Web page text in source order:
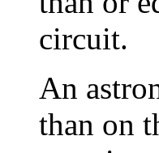
circuit.
An
than on